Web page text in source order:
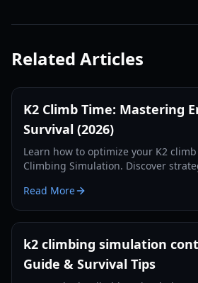
Related Articles
K2 Climb Time: Mastering
Survival (2026)
Learn how to optimize your K2
Climbing Simulation. Discover
Read More
k2 climbing simulation
Guide & Survival Tips